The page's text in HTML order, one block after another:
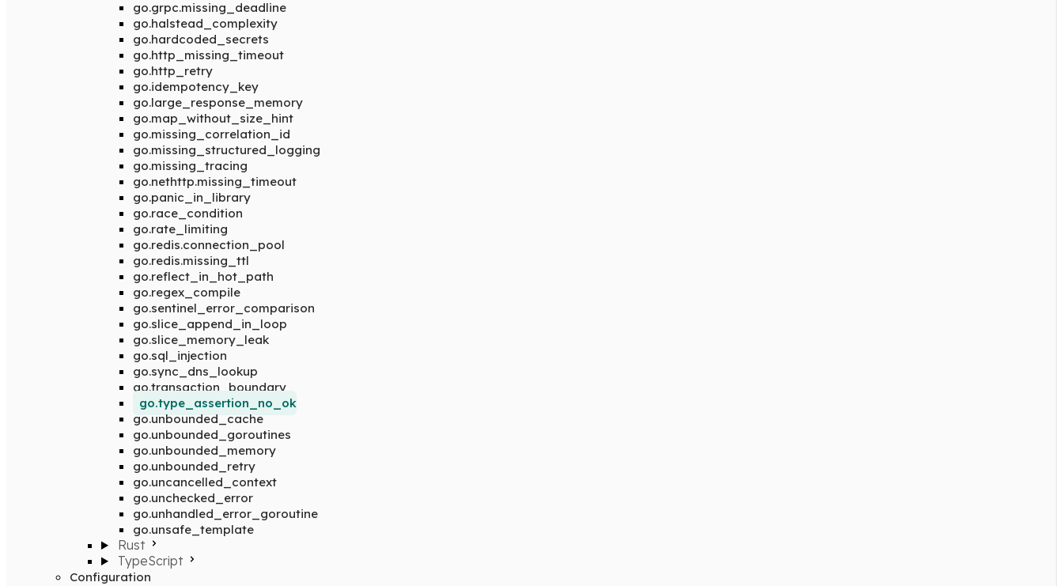
go.grpc.missing_deadline
go.halstead_complexity
go.hardcoded_secrets
go.http_missing_timeout
go.http_retry
go.idempotency_key
go.large_response_memory
go.map_without_size_hint
go.missing_correlation_id
go.missing_structured_logging
go.missing_tracing
go.nethttp.missing_timeout
go.panic_in_library
go.race_condition
go.rate_limiting
go.redis.connection_pool
go.redis.missing_ttl
go.reflect_in_hot_path
go.regex_compile
go.sentinel_error_comparison
go.slice_append_in_loop
go.slice_memory_leak
go.sql_injection
go.sync_dns_lookup
go.transaction_boundary
go.type_assertion_no_ok
go.unbounded_cache
go.unbounded_goroutines
go.unbounded_memory
go.unbounded_retry
go.uncancelled_context
go.unchecked_error
go.unhandled_error_goroutine
go.unsafe_template
Rust
TypeScript
Configuration